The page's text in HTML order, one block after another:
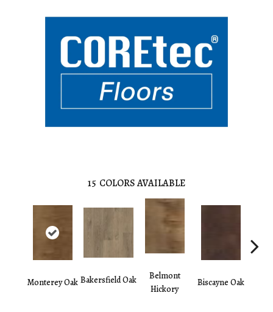
15 COLORS AVAILABLE
Monterey Oak Bakersfield Oak
Belmont
Hickory
Biscayne Oak